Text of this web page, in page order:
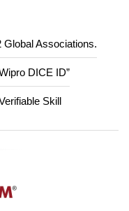
Associations.
DICE ID”
Skill